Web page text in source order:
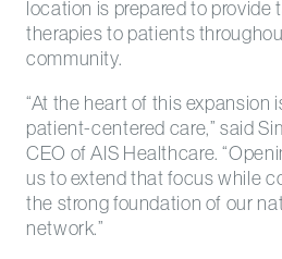
location is prepared to provide
therapies to patients
community.
“At the heart of this expansion
patient-centered care,” said
CEO of AIS Healthcare.
us to extend that focus while
the strong foundation of our
network.”